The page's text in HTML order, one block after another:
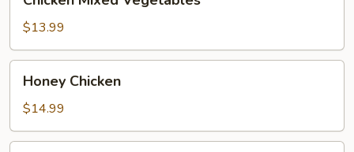
Mixed
Vegetables
$13.99
Chicken
Honey Chicken
$14.99